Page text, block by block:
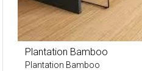
Plantation Bamboo
Plantation Bamboo